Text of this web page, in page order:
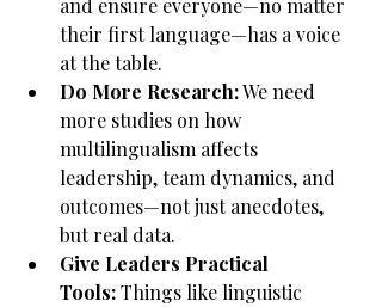
and ensure everyone—no matter
their first language—has a voice
at the table.
Do More Research: We need
more studies on how
multilingualism affects
leadership, team dynamics, and
outcomes—not just anecdotes,
but real data.
Give Leaders Practical
Tools: Things like linguistic